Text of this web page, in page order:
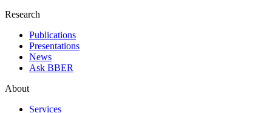
Research
Publications
Presentations
News
Ask BBER
About
Services